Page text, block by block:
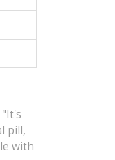
pill,
with